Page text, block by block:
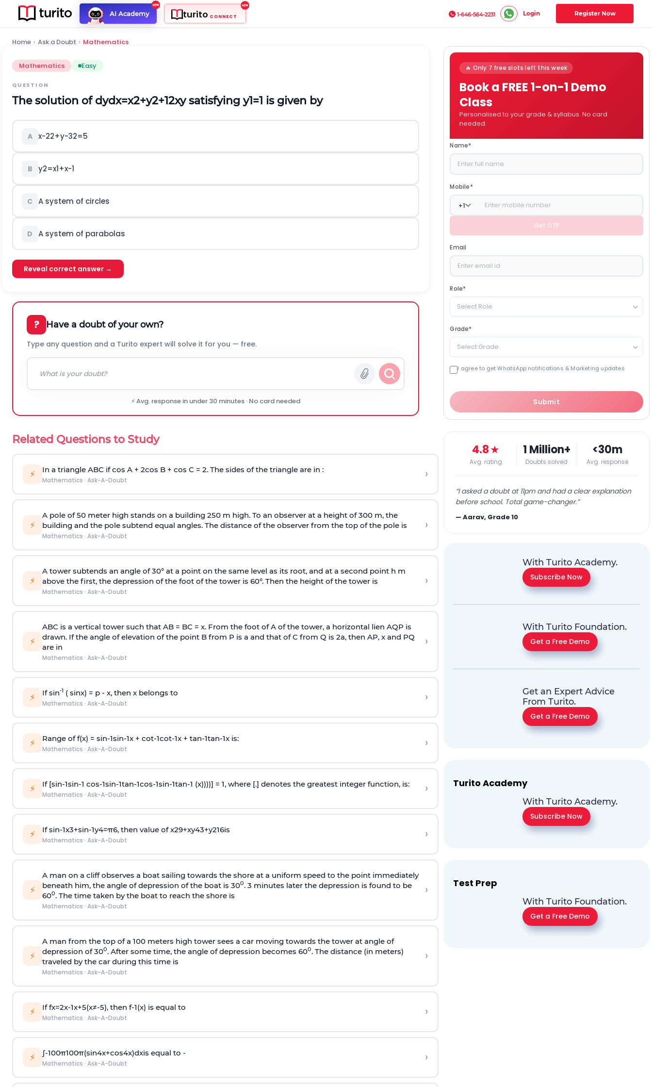
AI Academy turito CONNECT 1-646-564-2231 Login Register Now
Home › Ask a Doubt › Mathematics
Mathematics Easy
QUESTION
The solution ofdydx=x2+y2+12xysatisfyingy1=1 is given by
A x-22+y-32=5
B y2=x1+x-1
C A system of circles
D A system of parabolas
Reveal correct answer →
? Have a doubt of your own?
Type any question and a Turito expert will solve it for you — free.
⚡ Avg. response in under 30 minutes · No card needed
Related Questions to Study
⚡ In a triangle ABC if cos A + 2cos B + cos C = 2. The sides of the triangle are in :
Mathematics · Ask-A-Doubt ›
⚡
A pole of 50 meter high stands on a building 250 m high. To an observer at a height of 300 m, the
building and the pole subtend equal angles. The distance of the observer from the top of the pole is
Mathematics · Ask-A-Doubt
›
⚡
A tower subtends an angle of 30° at a point on the same level as its root, and at a second point h m
above the first, the depression of the foot of the tower is 60°. Then the height of the tower is
Mathematics · Ask-A-Doubt
›
⚡
ABC is a vertical tower such that AB = BC = x. From the foot of A of the tower, a horizontal lien AQP is
drawn. If the angle of elevation of the point B from P is a and that of C from Q is 2a, then AP, x and PQ
are in
Mathematics · Ask-A-Doubt
›
⚡ If sin-1 ( sinx) = p- x, then x belongs to
Mathematics · Ask-A-Doubt ›
⚡ Range of f(x) = sin-1sin-1x + cot-1cot-1x + tan-1tan-1x is:
Mathematics · Ask-A-Doubt ›
⚡ If [sin-1sin-1 cos-1sin-1tan-1cos-1sin-1tan-1 (x))))] = 1, where [.] denotes the greatest integer function, is:
Mathematics · Ask-A-Doubt ›
⚡ Ifsin-1x3+sin-1y4=π6, then value ofx29+xy43+y216is
Mathematics · Ask-A-Doubt ›
⚡
A man on a cliff observes a boat sailing towards the shore at a uniform speed to the point immediately
beneath him, the angle of depression of the boat is 300. 3 minutes later the depression is found to be
600. The time taken by the boat to reach the shore is
Mathematics · Ask-A-Doubt
›
⚡
A man from the top of a 100 meters high tower sees a car moving towards the tower at angle of
depression of 300. After some time, the angle of depression becomes 600. The distance (in meters)
traveled by the car during this time is
Mathematics · Ask-A-Doubt
›
⚡ Iffx=2x-1x+5(x≠-5), then f-1(x) is equal to
Mathematics · Ask-A-Doubt ›
⚡ ∫-100π100π(sin4x+cos4x)dxis equal to -
Mathematics · Ask-A-Doubt ›
🔥 Only 7 free slots left this week
Book a FREE 1-on-1 Demo
Class
Personalised to your grade & syllabus. No card
needed.
Name*
Mobile*
+1
Get OTP
Email
Role*
Select Role
Grade*
Select Grade
I agree to get WhatsApp notifications & Marketing updates
Submit
4.8★
Avg. rating
1 Million+
Doubts solved
<30m
Avg. response
“I asked a doubt at 11pm and had a clear explanation
before school. Total game-changer.”
—Aarav, Grade 10
With Turito Academy.
Subscribe Now
With Turito Foundation.
Get a Free Demo
Get an Expert Advice
From Turito.
Get a Free Demo
Turito Academy
With Turito Academy.
Subscribe Now
Test Prep
With Turito Foundation.
Get a Free Demo